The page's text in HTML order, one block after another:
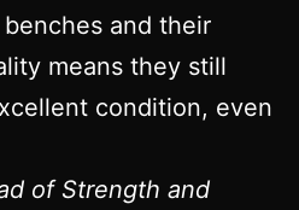
and their
means they still
condition, even
of Strength and